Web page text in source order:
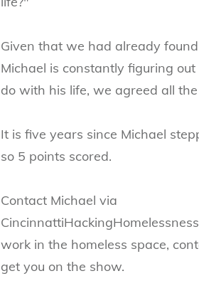
Given that we had already
Michael is constantly figuring
do with his life, we agreed all
It is five years since Michael
so 5 points scored.
Contact Michael via
work in the homeless space,
get you on the show.